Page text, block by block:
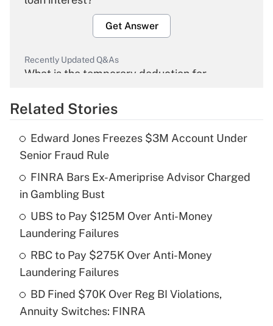
Get Answer
Recently Updated Q&As
What is the temporary deduction for
Get Answer
What is the temporary deduction for tip
income?
Recently Updated Q&As
What is a high deductible health plan for
purposes of an HSA?
Get Answer
Related Stories
Edward Jones Freezes $3M Account Under
Senior Fraud Rule
FINRA Bars Ex-Ameriprise Advisor Charged
in Gambling Bust
UBS to Pay $125M Over Anti-Money
Laundering Failures
RBC to Pay $275K Over Anti-Money
Laundering Failures
BD Fined $70K Over Reg BI Violations,
Annuity Switches: FINRA